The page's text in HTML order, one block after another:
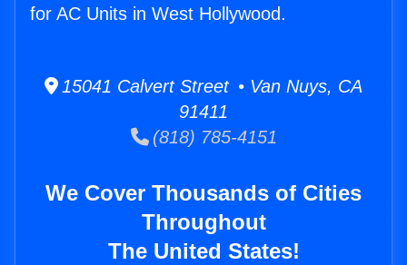
for AC Units in West Hollywood.
15041 Calvert Street • Van Nuys, CA
91411
(818) 785-4151
We Cover Thousands of Cities
Throughout
The United States!